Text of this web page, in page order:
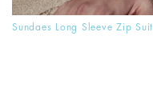
Sundaes Long Sleeve Zip Suit